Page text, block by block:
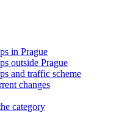
in Prague
outside Prague
and traffic scheme
changes
category